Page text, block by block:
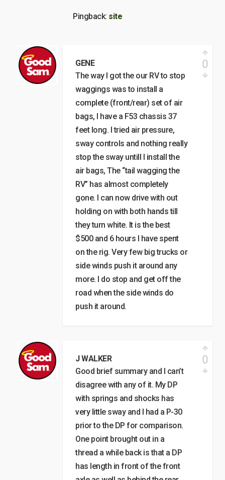
Pingback: site
GENE
The way I got the our RV to stop
waggings was to install a
complete (front/rear) set of air
bags, I have a F53 chassis 37
feet long. I tried air pressure,
sway controls and nothing really
stop the sway untill I install the
air bags, The “tail wagging the
RV” has almost completely
gone. I can now drive with out
holding on with both hands till
they turn white. It is the best
$500 and 6 hours I have spent
on the rig. Very few big trucks or
side winds push it around any
more. I do stop and get off the
road when the side winds do
push it around.
0
J WALKER
Good brief summary and I can’t
disagree with any of it. My DP
with springs and shocks has
very little sway and I had a P-30
prior to the DP for comparison.
One point brought out in a
thread a while back is that a DP
has length in front of the front
0